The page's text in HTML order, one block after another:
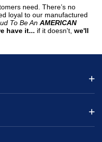
need. There’s no
loyal to our manufactured
To Be An AMERICAN
have it... if it doesn't, we'll